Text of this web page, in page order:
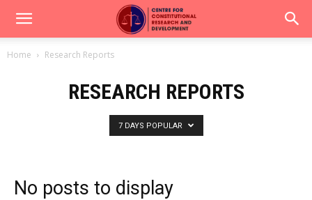
Home Research Reports
RESEARCH REPORTS
7 DAYS POPULAR
No posts to display